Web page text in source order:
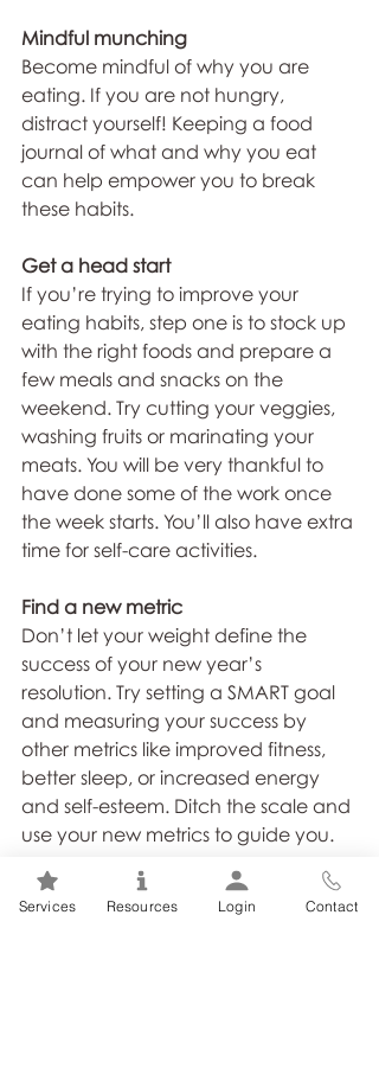
Mindful munching
Become mindful of why you are
eating. If you are not hungry,
distract yourself! Keeping a food
journal of what and why you eat
can help empower you to break
these habits.
Get a head start
If you’re trying to improve your
eating habits, step one is to stock up
with the right foods and prepare a
few meals and snacks on the
weekend. Try cutting your veggies,
washing fruits or marinating your
meats. You will be very thankful to
have done some of the work once
the week starts. You’ll also have extra
time for self-care activities.
Find a new metric
Don’t let your weight define the
success of your new year’s
resolution. Try setting a SMART goal
and measuring your success by
other metrics like improved fitness,
better sleep, or increased energy
and self-esteem. Ditch the scale and
use your new metrics to guide you.
If you want to achieve a happier
and healthier you this New Year,
Services Resources Login Contact